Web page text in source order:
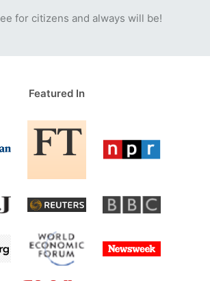
for citizens and always will be!
Featured In